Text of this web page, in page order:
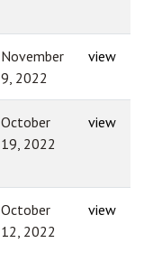
November
9, 2022
view
October
19, 2022
view
October
12, 2022
view